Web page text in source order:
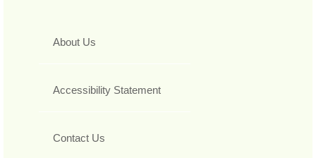
About Us
Accessibility Statement
Contact Us